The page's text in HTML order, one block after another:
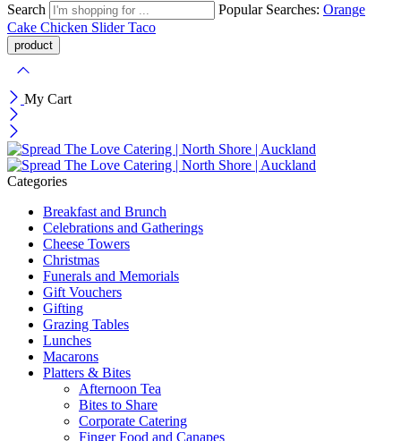
Search Popular Searches: Orange
Cake Chicken SliderTaco
My Cart
Categories
Breakfast and Brunch
Celebrations and Gatherings
Cheese Towers
Christmas
Funerals and Memorials
Gift Vouchers
Gifting
Grazing Tables
Lunches
Macarons
Platters & Bites
Afternoon Tea
Bites to Share
Corporate Catering
Finger Food and Canapes